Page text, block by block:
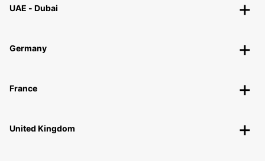
UAE - Dubai
Germany
France
United Kingdom